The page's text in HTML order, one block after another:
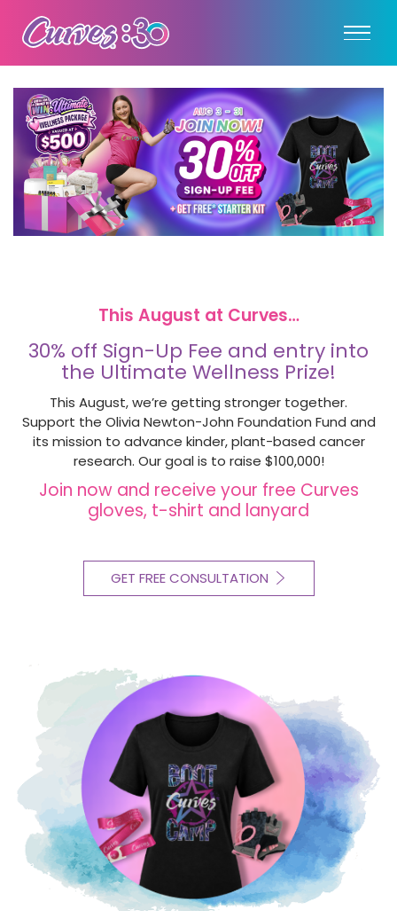
This August at Curves…
30% off Sign-Up Fee and entry into
the Ultimate Wellness Prize!
This August, we’re getting stronger together.
Support the Olivia Newton-John Foundation Fund and
its mission to advance kinder, plant-based cancer
research. Our goal is to raise $100,000!
Join now and receive your free Curves
gloves, t-shirt and lanyard
GET FREE CONSULTATION